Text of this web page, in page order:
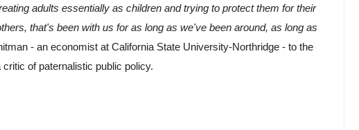
adults essentially as children and trying to protect them for their
that's been with us for as long as we've been around, as long as
- an economist at California State University-Northridge - to the
of paternalistic public policy.